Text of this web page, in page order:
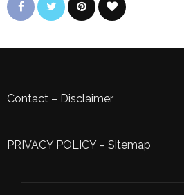
Contact – Disclaimer
PRIVACY POLICY– Sitemap